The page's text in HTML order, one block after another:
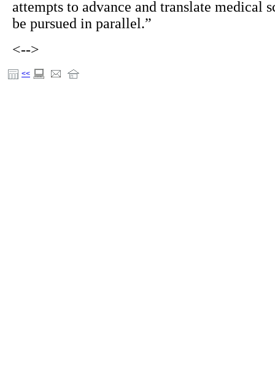
attempts to advance and translate medical
be pursued in parallel.”
<-->
<<